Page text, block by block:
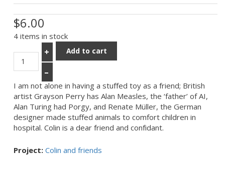
$6.00
4 items in stock
+
–
Add to cart
I am not alone in having a stuffed toy as a friend; British
artist Grayson Perry has Alan Measles, the ‘father’ of AI,
Alan Turing had Porgy, and Renate Müller, the German
designer made stuffed animals to comfort children in
hospital. Colin is a dear friend and confidant.
Project: Colin and friends